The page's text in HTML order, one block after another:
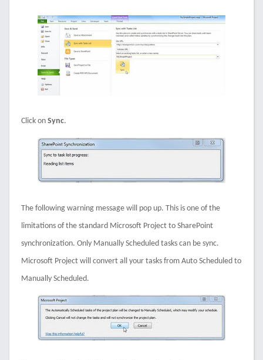
Click on Sync.
The following warning message will pop up. This is one of the
limitations of the standard Microsoft Project to SharePoint
synchronization. Only Manually Scheduled tasks can be sync.
Microsoft Project will convert all your tasks from Auto Scheduled to
Manually Scheduled.